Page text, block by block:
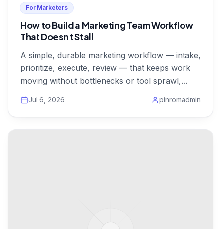
For Marketers
How to Build a Marketing Team Workflow
That Doesn t Stall
A simple, durable marketing workflow — intake,
prioritize, execute, review — that keeps work
moving without bottlenecks or tool sprawl,
from $1/user.
Jul 6, 2026 pinromadmin